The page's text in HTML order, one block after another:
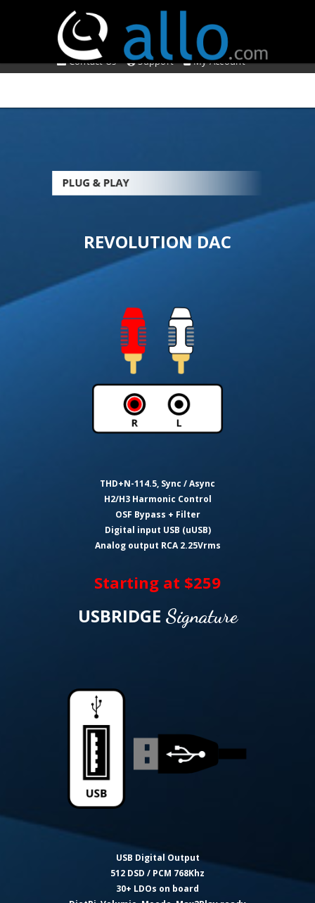
*** SHOP IS TEMPORARILY CLOSED ***
About Us
Affiliate Program
Contact Us
Support My Account
REVOLUTION DAC
THD+N-114.5, Sync / Async
H2/H3 Harmonic Control
OSF Bypass + Filter
Digital input USB (uUSB)
Analog output RCA 2.25Vrms
Starting at $259
USBRIDGE Signature
USB Digital Output
512 DSD / PCM 768Khz
30+ LDOs on board